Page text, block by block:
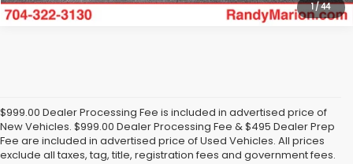
1/44
$999.00 Dealer Processing Fee is included in advertised price of
New Vehicles. $999.00 Dealer Processing Fee & $495 Dealer Prep
Fee are included in advertised price of Used Vehicles. All prices
exclude all taxes, tag, title, registration fees and government fees.